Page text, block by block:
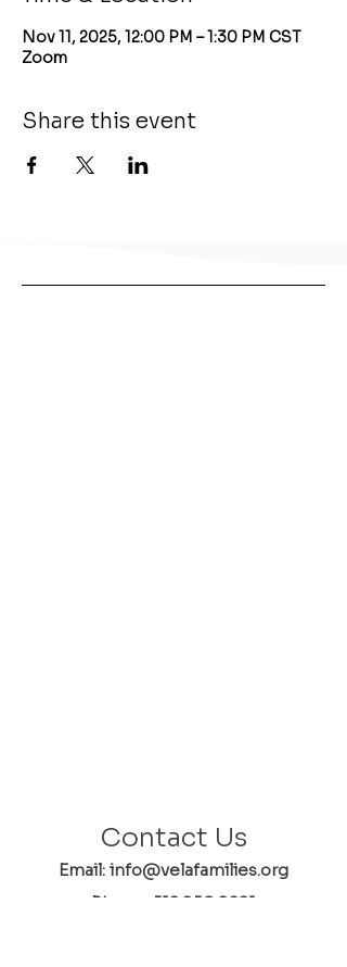
Nov 11, 2025, 12:00 PM – 1:30 PM CST
Zoom
Share this event
Contact Us
Email: info@velafamilies.org
Phone:
512.850.8281